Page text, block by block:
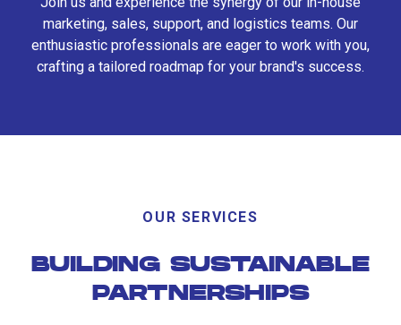
marketing, sales, support, and logistics teams. Our
enthusiastic professionals are eager to work with you,
crafting a tailored roadmap for your brand's success.
OUR SERVICES
BUILDING SUSTAINABLE
PARTNERSHIPS